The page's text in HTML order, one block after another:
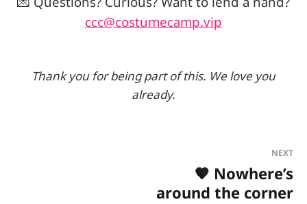
ccc@costumecamp.vip
Thank you for being part of this. We love you
already.
NEXT
🧡 Nowhere’s
around the corner